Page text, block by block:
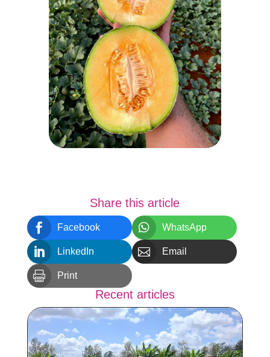
Share this article
 Facebook  WhatsApp
 LinkedIn  Email
 Print
Recent articles